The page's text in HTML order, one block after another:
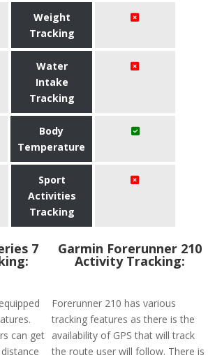
Weight
Tracking
Water
Intake
Tracking
Body
Temperature
Sport
Activities
Tracking
7
can get
Garmin Forerunner 210
Activity Tracking:
Forerunner 210 has various
tracking features as there is the
availability of GPS that will track
the route user will follow. There is